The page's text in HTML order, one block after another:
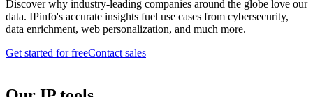
Discover why industry-leading companies around the globe love our
data. IPinfo's accurate insights fuel use cases from cybersecurity,
data enrichment, web personalization, and much more.
Get started for freeContact sales